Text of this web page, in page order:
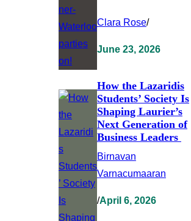
Clara Rose/
June 23, 2026
How the Lazaridis
Students’ Society Is
Shaping Laurier’s
Next Generation of
Business Leaders
Birnavan
Varnacumaaran
/April 6, 2026